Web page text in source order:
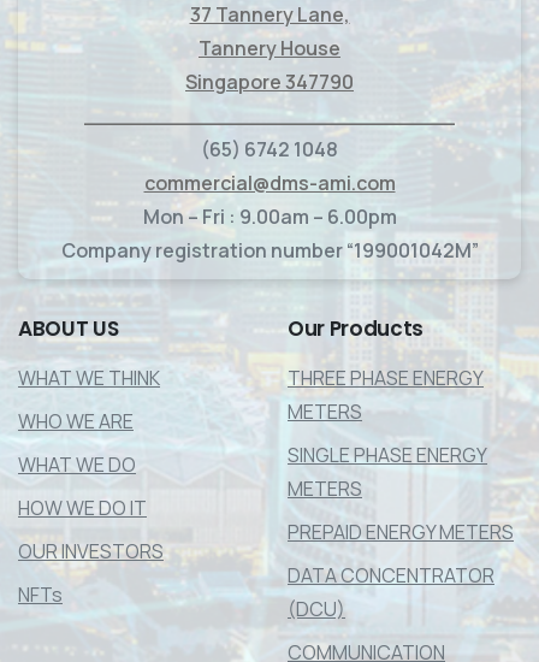
37 Tannery Lane,
Tannery House
Singapore 347790
____________________________
(65) 6742 1048
commercial@dms-ami.com
Mon – Fri : 9.00am – 6.00pm
Company registration number “199001042M”
ABOUT US
WHAT WE THINK
WHO WE ARE
WHAT WE DO
HOW WE DO IT
OUR INVESTORS
NFTs
Our Products
THREE PHASE ENERGY
METERS
SINGLE PHASE ENERGY
METERS
PREPAID ENERGY METERS
DATA CONCENTRATOR
(DCU)
COMMUNICATION